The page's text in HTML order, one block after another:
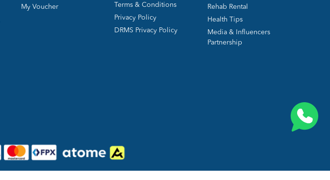
My Voucher
Terms & Conditions
Privacy Policy
DRMS Privacy Policy
Rehab Rental
Health Tips
Media & Influencers
Partnership